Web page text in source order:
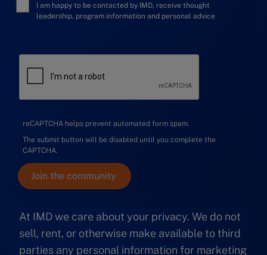
I am happy to be contacted by IMD, receive thought
leadership, program information and personal advice
reCAPTCHA helps prevent automated form spam.
The submit button will be disabled until you complete the
CAPTCHA.
At IMD we care about your privacy. We do not
sell, rent, or otherwise make available to third
parties any personal information for marketing